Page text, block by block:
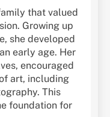
that valued
Growing up
she developed
early age. Her
encouraged
art, including
This
foundation for